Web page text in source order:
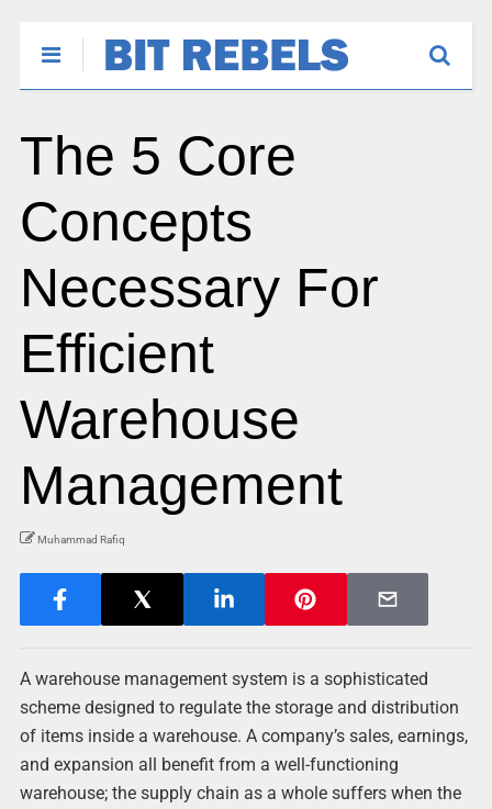
The 5 Core
Concepts
Necessary For
Efficient
Warehouse
Management
Muhammad Rafiq
A warehouse management system is a sophisticated
scheme designed to regulate the storage and distribution
of items inside a warehouse. A company’s sales, earnings,
and expansion all benefit from a well-functioning
warehouse; the supply chain as a whole suffers when the